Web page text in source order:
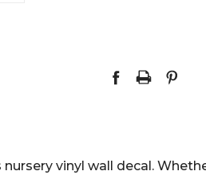
vinyl wall decal.